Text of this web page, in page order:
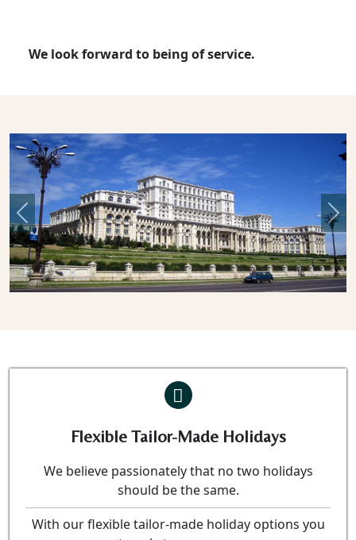
We look forward to being of service.
Previous
Flexible Tailor-Made Holidays
We believe passionately that no two holidays
should be the same.
With our flexible tailor-made holiday options you